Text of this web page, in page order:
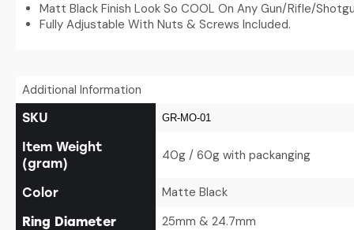
Matt Black Finish Look So COOL On Any Gun/Rifle/
Fully Adjustable With Nuts & Screws Included.
Additional Information
SKU GR-MO-01
Item Weight
(gram)
40g / 60g with packanging
Color Matte Black
Ring Diameter 25mm & 24.7mm